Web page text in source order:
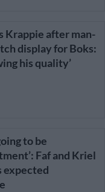
Krappie after man-
display for Boks:
his quality’
to be
Faf and Kriel
expected